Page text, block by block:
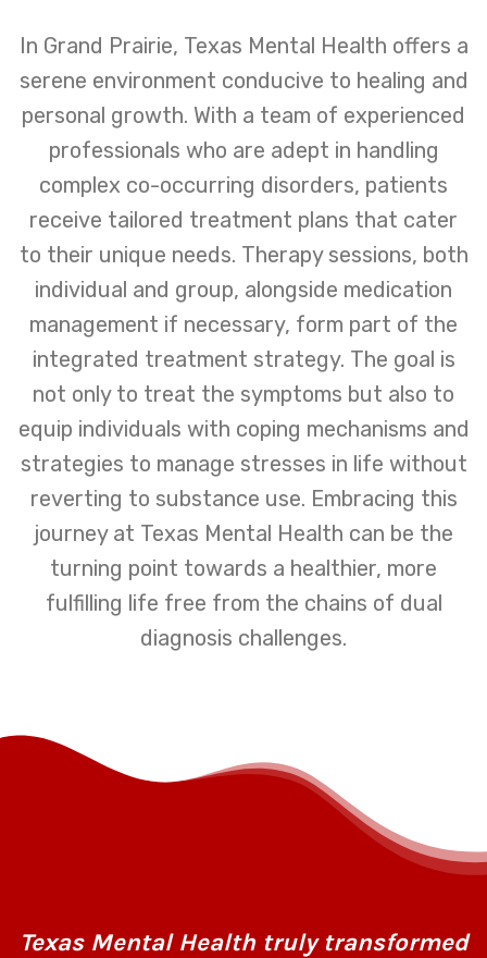
In Grand Prairie, Texas Mental Health offers a
serene environment conducive to healing and
personal growth. With a team of experienced
professionals who are adept in handling
complex co-occurring disorders, patients
receive tailored treatment plans that cater
to their unique needs. Therapy sessions, both
individual and group, alongside medication
management if necessary, form part of the
integrated treatment strategy. The goal is
not only to treat the symptoms but also to
equip individuals with coping mechanisms and
strategies to manage stresses in life without
reverting to substance use. Embracing this
journey at Texas Mental Health can be the
turning point towards a healthier, more
fulfilling life free from the chains of dual
diagnosis challenges.
Texas Mental Health truly transformed